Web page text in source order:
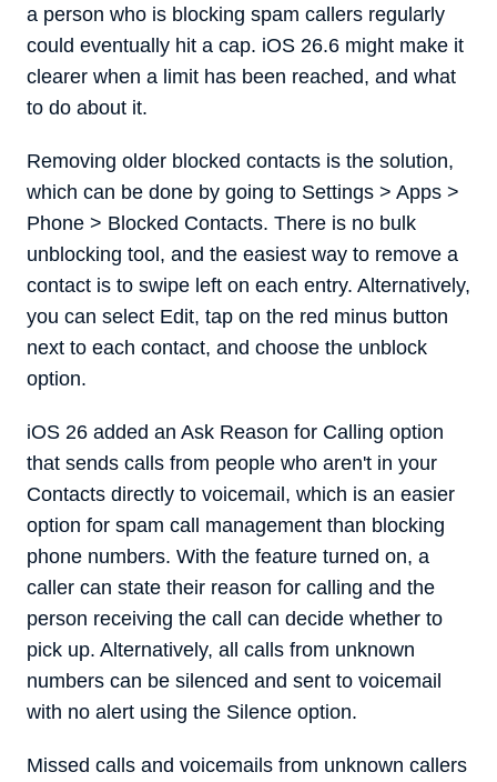
a person who is blocking spam callers regularly
could eventually hit a cap. iOS 26.6 might make it
clearer when a limit has been reached, and what
to do about it.
Removing older blocked contacts is the solution,
which can be done by going to Settings > Apps >
Phone > Blocked Contacts. There is no bulk
unblocking tool, and the easiest way to remove a
contact is to swipe left on each entry. Alternatively,
you can select Edit, tap on the red minus button
next to each contact, and choose the unblock
option.
iOS 26 added an Ask Reason for Calling option
that sends calls from people who aren't in your
Contacts directly to voicemail, which is an easier
option for spam call management than blocking
phone numbers. With the feature turned on, a
caller can state their reason for calling and the
person receiving the call can decide whether to
pick up. Alternatively, all calls from unknown
numbers can be silenced and sent to voicemail
with no alert using the Silence option.
Missed calls and voicemails from unknown callers